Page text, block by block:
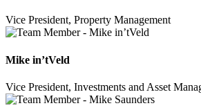
Vice President, Property Management
Mike in’tVeld
Vice President, Investments and Asset